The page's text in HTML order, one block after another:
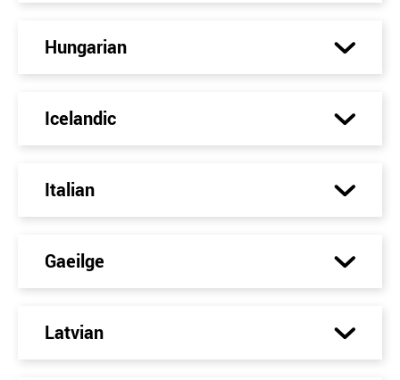
Hungarian
Icelandic
Italian
Gaeilge
Latvian